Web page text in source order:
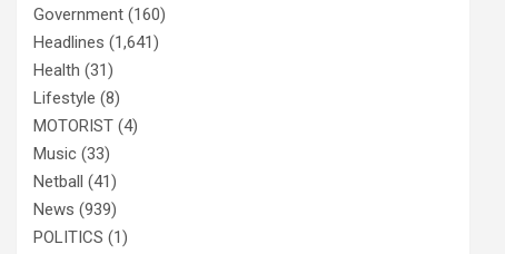
Government (160)
Headlines (1,641)
Health (31)
Lifestyle (8)
MOTORIST (4)
Music (33)
Netball (41)
News (939)
POLITICS (1)